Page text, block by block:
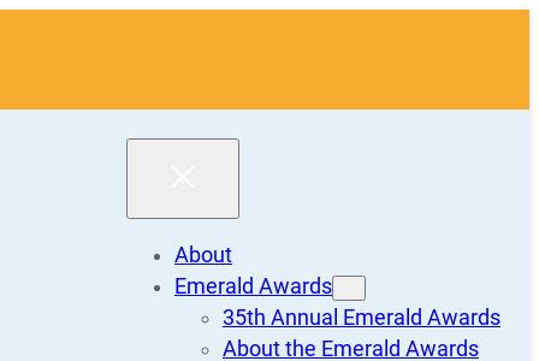
About
Emerald Awards
35th Annual Emerald Awards
About the Emerald Awards